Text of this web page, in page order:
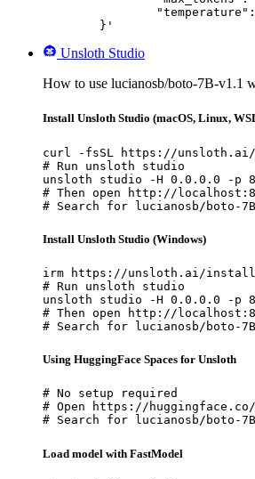
	}'
Unsloth Studio
How to use lucianosb/boto-7B-v1.1
Install Unsloth Studio (macOS, Linux,
curl -fsSL https://
# Run unsloth studio
unsloth studio -H 0.0.0.0 -p
# Then open http://
# Search for lucianosb/boto-
Install Unsloth Studio (Windows)
irm https://unsloth.ai/
# Run unsloth studio
unsloth studio -H 0.0.0.0 -p
# Then open http://
# Search for lucianosb/boto-
Using HuggingFace Spaces for Unsloth
# No setup required
# Open https://
# Search for lucianosb/boto-
Load model with FastModel